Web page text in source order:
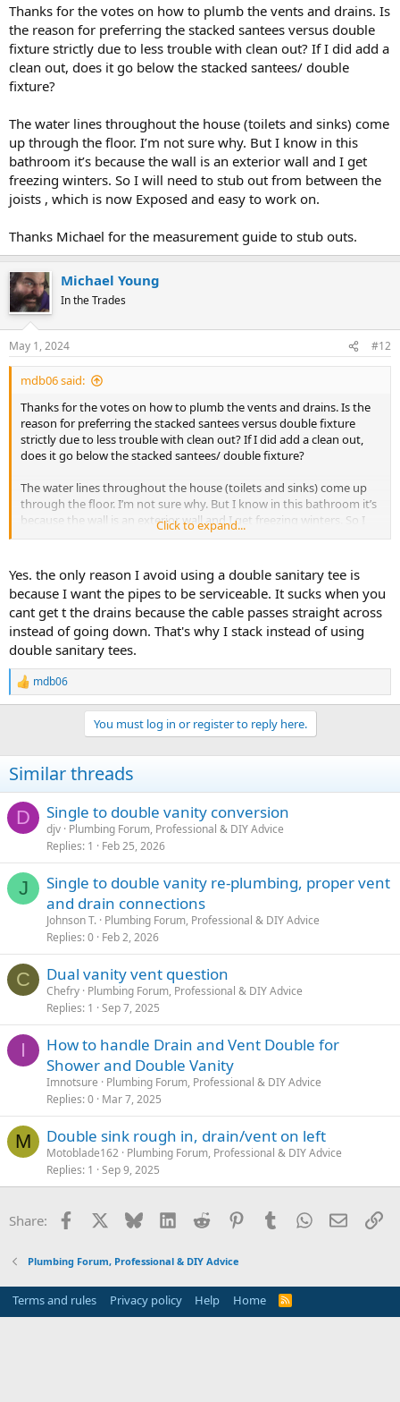
Thanks for the votes on how to plumb the vents and drains. Is
the reason for preferring the stacked santees versus double
fixture strictly due to less trouble with clean out? If I did add a
clean out, does it go below the stacked santees/ double
fixture?
The water lines throughout the house (toilets and sinks) come
up through the floor. I’m not sure why. But I know in this
bathroom it’s because the wall is an exterior wall and I get
freezing winters. So I will need to stub out from between the
joists , which is now Exposed and easy to work on.
Thanks Michael for the measurement guide to stub outs.
Michael Young
In the Trades
May 1, 2024 #12
mdb06 said:
Thanks for the votes on how to plumb the vents and drains. Is the
reason for preferring the stacked santees versus double fixture
strictly due to less trouble with clean out? If I did add a clean out,
does it go below the stacked santees/ double fixture?
The water lines throughout the house (toilets and sinks) come up
through the floor. I’m not sure why. But I know in this bathroom it’s
because the wall is an exterior wall and I get freezing winters. So I
will need to stub out from between the joists , which is now
Thanks Michael for the measurement guide to stub outs.
Click to expand...
Yes. the only reason I avoid using a double sanitary tee is
because I want the pipes to be serviceable. It sucks when you
cant get t the drains because the cable passes straight across
instead of going down. That's why I stack instead of using
double sanitary tees.
R
e
i
o
s
mdb06
You must log in or register to reply here.
Similar threads
D Single to double vanity conversion
djv Plumbing Forum, Professional & DIY Advice
Replies 1 Feb 25, 2026
J
Single to double vanity re-plumbing, proper vent
and drain connections
Johnson T. Plumbing Forum, Professional & DIY Advice
Replies 0 Feb 2, 2026
C Dual vanity vent question
Chefry Plumbing Forum, Professional & DIY Advice
Replies 1 Sep 7, 2025
I
How to handle Drain and Vent Double for
Shower and Double Vanity
Imnotsure
Plumbing Forum, Professional & DIY Advice
Replies 0 Mar 7, 2025
M Double sink rough in, drain/vent on left
Motoblade162 Plumbing Forum, Professional & DIY Advice
Replies 1 Sep 9, 2025
Share: Facebook Bluesky LinkedInReddit PinterestTumblrWhatsApp
Email
Plumbing Forum, Professional & DIY Advice
Terms and rules Privacy policy Help Home
R